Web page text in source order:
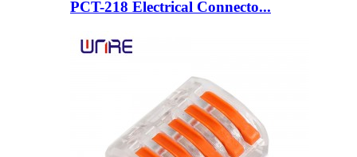
PCT-218 Electrical Connecto...